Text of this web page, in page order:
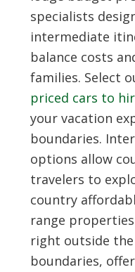
specialists
intermediate
balance costs
families. Select
priced cars to
your vacation
boundaries.
options allow
travelers to
country
range
right outside
boundaries,